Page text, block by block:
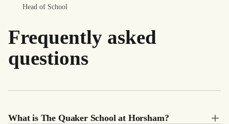
Head of School
Frequently asked
questions
What is The Quaker School at Horsham?